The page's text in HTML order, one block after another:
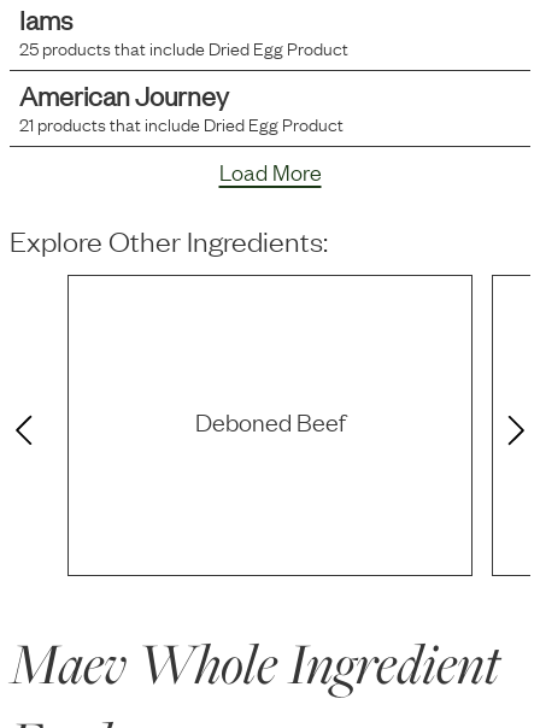
Iams
25products that includeDried Egg Product
American Journey
21 products that includeDried Egg Product
Load More
Explore Other Ingredients:
Deboned Beef
Maev Whole Ingredient